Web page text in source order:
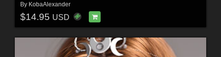
By KobaAlexander
$14.95 USD